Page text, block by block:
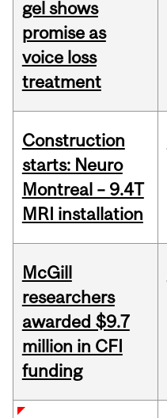
gel shows
promise as
voice loss
treatment
Construction
starts: Neuro
Montreal – 9.4T
MRI installation
McGill
researchers
awarded $9.7
million in CFI
funding